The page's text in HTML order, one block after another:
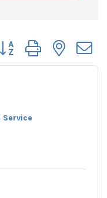
group with
Service